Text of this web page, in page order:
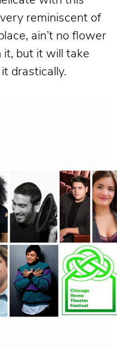
reminiscent of
ain’t no flower
it, but it will take
drastically.